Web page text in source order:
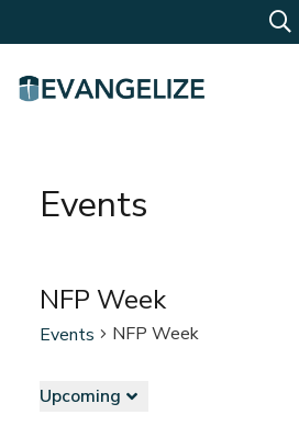
Events
NFP Week
Events NFP Week
Events
Upcoming